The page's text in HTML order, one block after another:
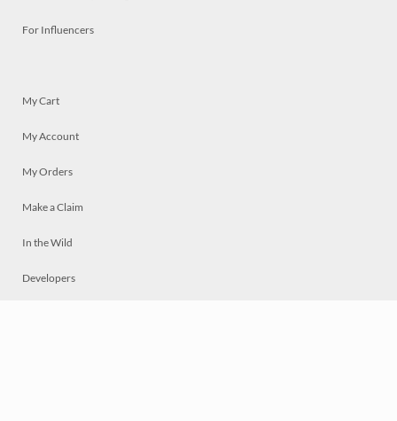
For Influencers
My Cart
My Account
My Orders
Make a Claim
In the Wild
Developers